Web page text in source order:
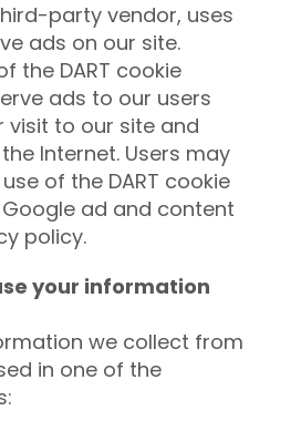
party vendor, uses
ads on our site.
the DART cookie
ads to our users
visit to our site and
Internet. Users may
of the DART cookie
ad and content
policy.
your information
we collect from
in one of the